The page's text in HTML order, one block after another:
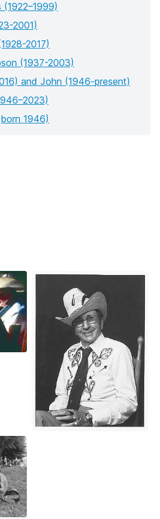
(1922–1999)
2001)
2017)
(1937-2003)
and John (1946-present)
1946)